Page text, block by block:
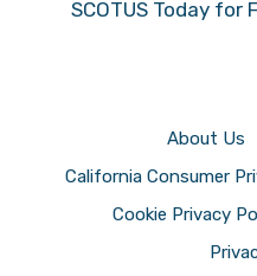
SCOTUS Today for
About Us
California Consumer
Cookie Privacy